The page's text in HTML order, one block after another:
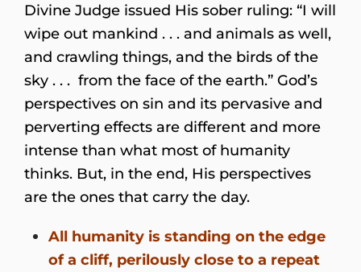
Divine Judge issued His sober ruling: “I will
wipe out mankind . . . and animals as well,
and crawling things, and the birds of the
sky . . . from the face of the earth.” God’s
perspectives on sin and its pervasive and
perverting effects are different and more
intense than what most of humanity
thinks. But, in the end, His perspectives
are the ones that carry the day.
All humanity is standing on the edge
of a cliff, perilously close to a repeat